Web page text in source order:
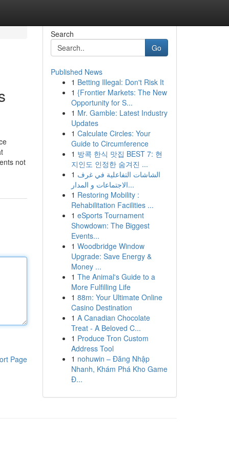
not
Page
Search
Go
Published News
1 Betting Illegal: Don't Risk It
1 {Frontier Markets: The New
Opportunity for S...
1 Mr. Gamble: Latest Industry
Updates
1 Calculate Circles: Your
Guide to Circumference
1 방콕 한식 맛집 BEST 7: 현
지인도 인정한 숨겨진 ...
1 الشاشات التفاعلية في غرف
الاجتماعات و المدار...
1 Restoring Mobility :
Rehabilitation Facilities ...
1 eSports Tournament
Showdown: The Biggest
Events...
1 Woodbridge Window
Upgrade: Save Energy &
Money ...
1 The Animal's Guide to a
More Fulfilling Life
1 88m: Your Ultimate Online
Casino Destination
1 A Canadian Chocolate
Treat - A Beloved C...
1 Produce Tron Custom
Address Tool
1 nohuwin – Đăng Nhập
Nhanh, Khám Phá Kho Game
Đ...